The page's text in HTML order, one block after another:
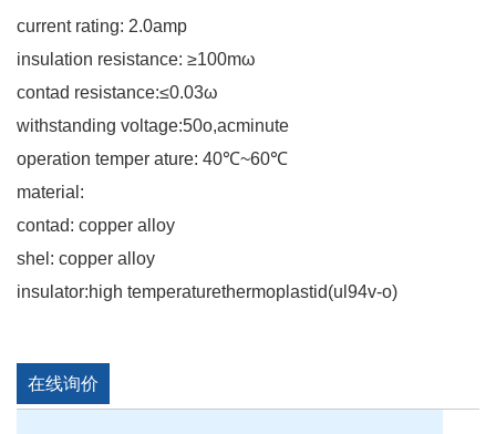
current rating: 2.0amp
insulation resistance: ≥100mω
contad resistance:≤0.03ω
withstanding voltage:50o,acminute
operation temper ature: 40℃~60℃
material:
contad: copper alloy
shel: copper alloy
insulator:high temperaturethermoplastid(ul94v-o)
在线询价